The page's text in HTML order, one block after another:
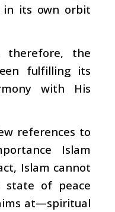
in its own orbit
therefore, the
fulfilling its
with His
references to
Islam
Islam cannot
of peace
at—spiritual